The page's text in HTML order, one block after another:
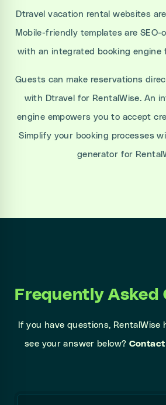
Dtravel vacation rental websites
Mobile-friendly templates are SEO-
with an integrated booking engine
Guests can make reservations
with Dtravel for RentalWise. An
engine empowers you to accept
Simplify your booking processes
generator for
Frequently Asked
If you have questions, RentalWise
see your answer below? Contact